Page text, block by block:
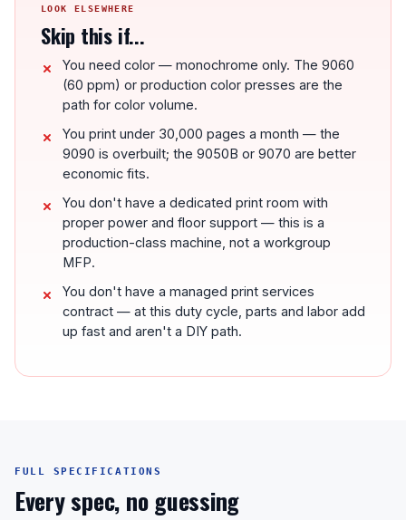
LOOK ELSEWHERE
Skip this if...
You need color — monochrome only. The 9060
(60 ppm) or production color presses are the
path for color volume.
You print under 30,000 pages a month — the
9090 is overbuilt; the 9050B or 9070 are better
economic fits.
You don't have a dedicated print room with
proper power and floor support — this is a
production-class machine, not a workgroup
MFP.
You don't have a managed print services
contract — at this duty cycle, parts and labor add
up fast and aren't a DIY path.
FULL SPECIFICATIONS
Every spec, no guessing